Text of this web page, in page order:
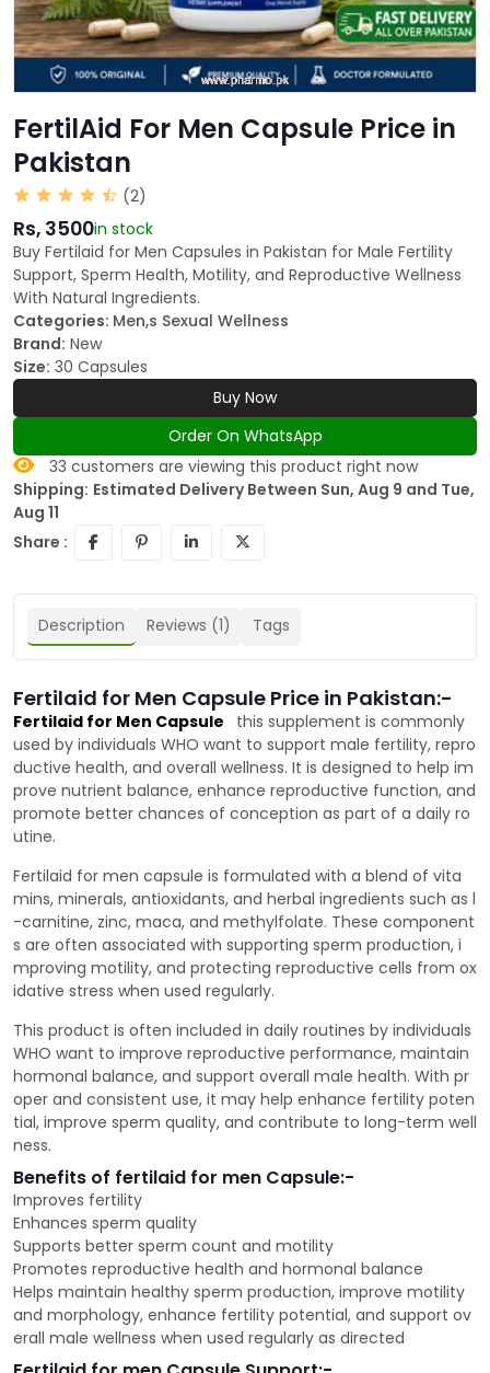
FertilAid For Men Capsule Price in
Pakistan
(2)
Rs, 3500in stock
Buy Fertilaid for Men Capsules in Pakistan for Male Fertility
Support, Sperm Health, Motility, and Reproductive Wellness
With Natural Ingredients.
Categories: Men,s Sexual Wellness
Brand: New
Size: 30 Capsules
Buy Now
Order On WhatsApp
33 customers are viewing this product right now
Shipping: Estimated Delivery Between Sun, Aug 9 and Tue,
Aug 11
Share :
Description Reviews (1) Tags
Fertilaid for Men Capsule Price in Pakistan:-
Fertilaid for Men Capsule
this supplement is commonly
used by individuals WHO want to support male fertility, repro
ductive health, and overall wellness. It is designed to help im
prove nutrient balance, enhance reproductive function, and
promote better chances of conception as part of a daily ro
utine.
Fertilaid for men capsule is formulated with a blend of vita
mins, minerals, antioxidants, and herbal ingredients such as l
-carnitine, zinc, maca, and methylfolate. These component
s are often associated with supporting sperm production, i
mproving motility, and protecting reproductive cells from ox
idative stress when used regularly.
This product is often included in daily routines by individuals
WHO want to improve reproductive performance, maintain
hormonal balance, and support overall male health. With pr
oper and consistent use, it may help enhance fertility poten
tial, improve sperm quality, and contribute to long-term well
ness.
Benefits of fertilaid for men Capsule:-
Improves fertility
Enhances sperm quality
Supports better sperm count and motility
Promotes reproductive health and hormonal balance
Helps maintain healthy sperm production, improve motility
and morphology, enhance fertility potential, and support ov
erall male wellness when used regularly as directed